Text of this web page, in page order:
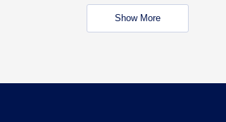
Show More